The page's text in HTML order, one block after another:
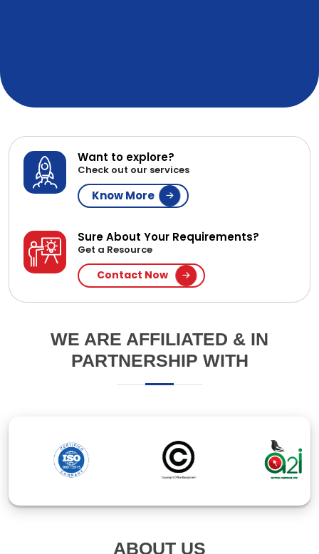
Want to explore?
Check out our services
Know More
Sure About Your Requirements?
Get a Resource
Contact Now
WE ARE AFFILIATED & IN
PARTNERSHIP WITH
ABOUT US